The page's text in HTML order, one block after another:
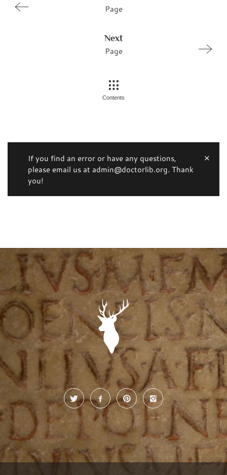
Page
Next
Page
Contents
If you find an error or have any questions,
please email us at admin@doctorlib.org. Thank
you!